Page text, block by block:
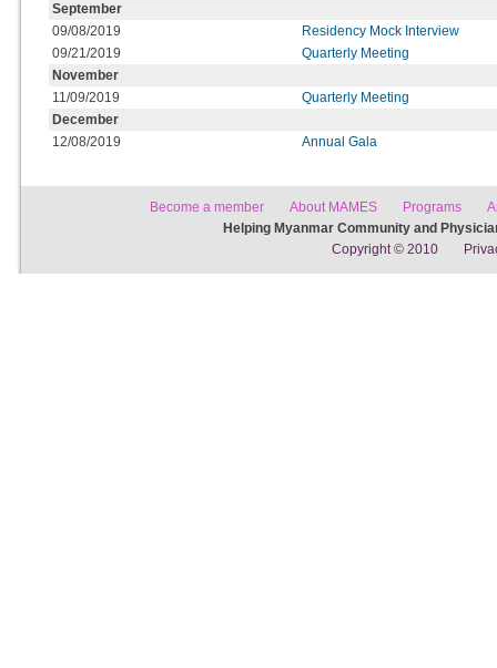
September
09/08/2019
Residency Mock Interview
09/21/2019
Quarterly Meeting
November
11/09/2019
Quarterly Meeting
December
12/08/2019
Annual Gala
Become a member About MAMES Programs
Helping Myanmar Community and
Copyright © 2010